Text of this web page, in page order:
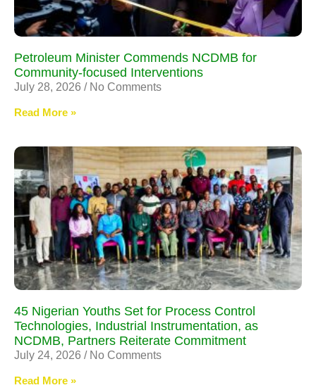
Petroleum Minister Commends NCDMB for
Community-focused Interventions
July 28, 2026 No Comments
Read More »
45 Nigerian Youths Set for Process Control
Technologies, Industrial Instrumentation, as
NCDMB, Partners Reiterate Commitment
July 24, 2026 No Comments
Read More »